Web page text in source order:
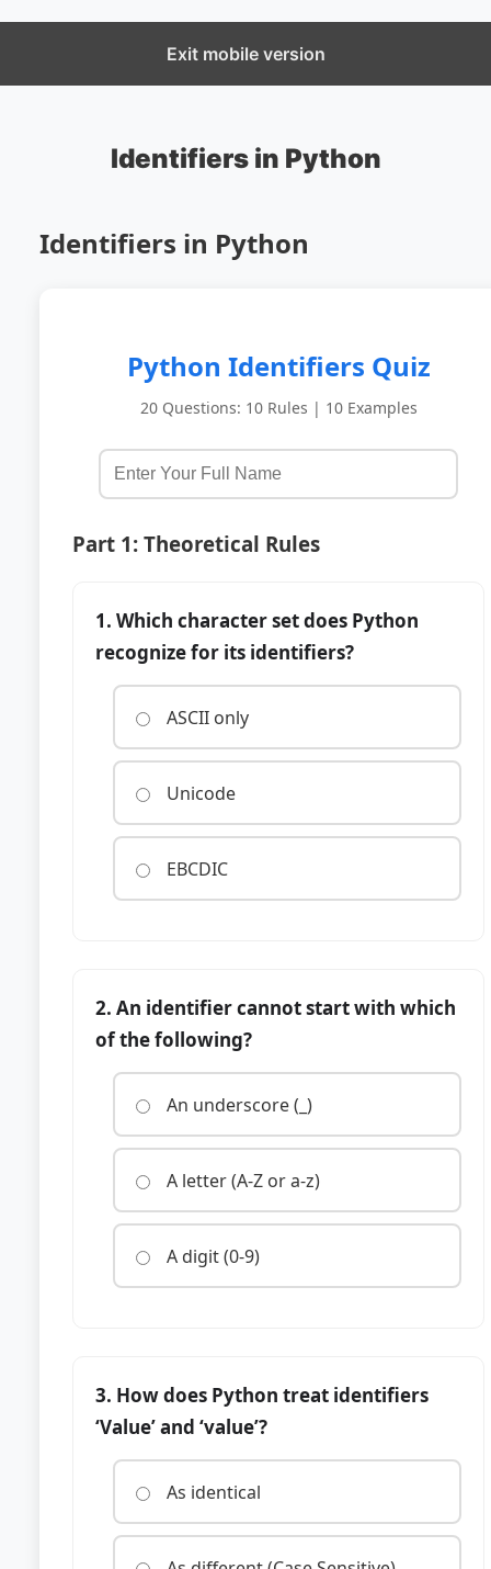
CBSECS
Identifiers in Python
Identifiers in Python
Python Identifiers Quiz
20 Questions: 10 Rules | 10 Examples
Part 1: Theoretical Rules
1. Which character set does Python
recognize for its identifiers?
ASCII only
Unicode
EBCDIC
2. An identifier cannot start with which
of the following?
An underscore (_)
A letter (A-Z or a-z)
A digit (0-9)
3. How does Python treat identifiers
‘Value’ and ‘value’?
As identical
Exit mobile version